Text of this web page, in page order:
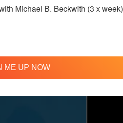
Michael B. Beckwith (3 x week)
ME UP NOW